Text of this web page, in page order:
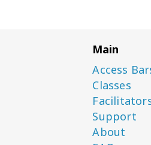
Main
Access
Classes
Support
About